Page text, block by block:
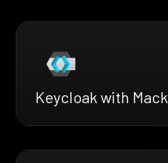
Keycloak with Mack